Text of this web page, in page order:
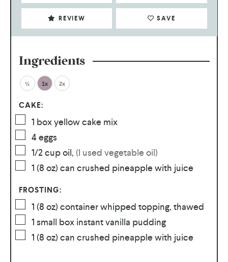
REVIEW SAVE
Ingredients
½ 1x 2x
CAKE:
1 box yellow cake mix
4eggs
1/2cupoil, (I used vegetable oil)
1 (8 oz) can crushed pineapple with juice
FROSTING:
1 (8 oz) container whipped topping, thawed
1 small box instant vanilla pudding
1 (8 oz) can crushed pineapple with juice